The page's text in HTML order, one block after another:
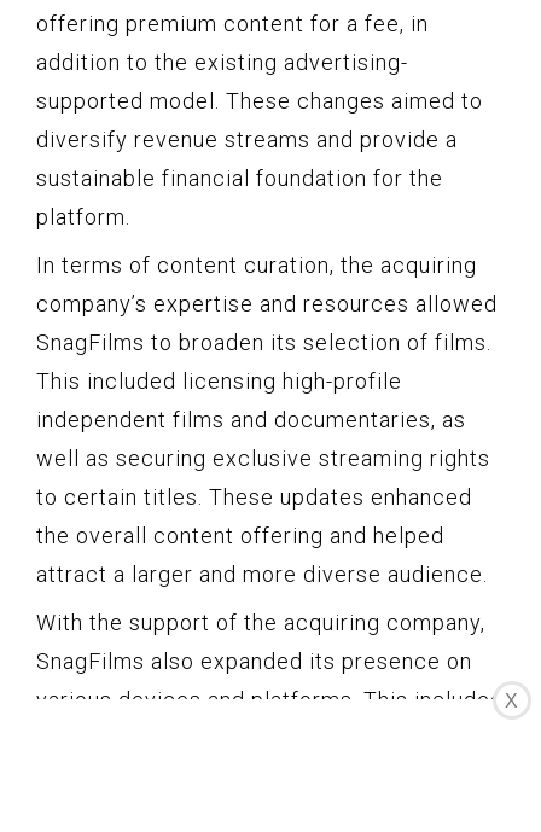
offering premium content for a fee, in
addition to the existing advertising-
supported model. These changes aimed to
diversify revenue streams and provide a
sustainable financial foundation for the
platform.
In terms of content curation, the acquiring
company’s expertise and resources allowed
SnagFilms to broaden its selection of films.
This included licensing high-profile
independent films and documentaries, as
well as securing exclusive streaming rights
to certain titles. These updates enhanced
the overall content offering and helped
attract a larger and more diverse audience.
With the support of the acquiring company,
SnagFilms also expanded its presence on
various devices and platforms. This included X